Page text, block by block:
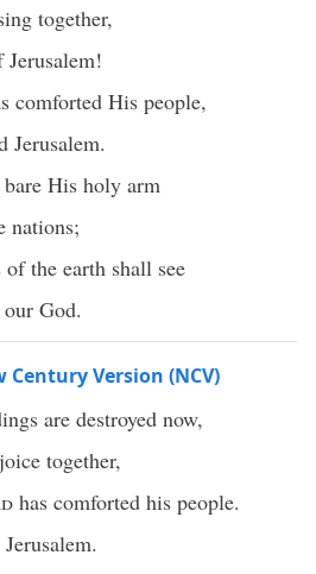
together,
Jerusalem!
comforted His people,
Jerusalem.
bare His holy arm
nations;
the earth shall see
God.
Version (NCV)
are destroyed now,
together,
has comforted his people.